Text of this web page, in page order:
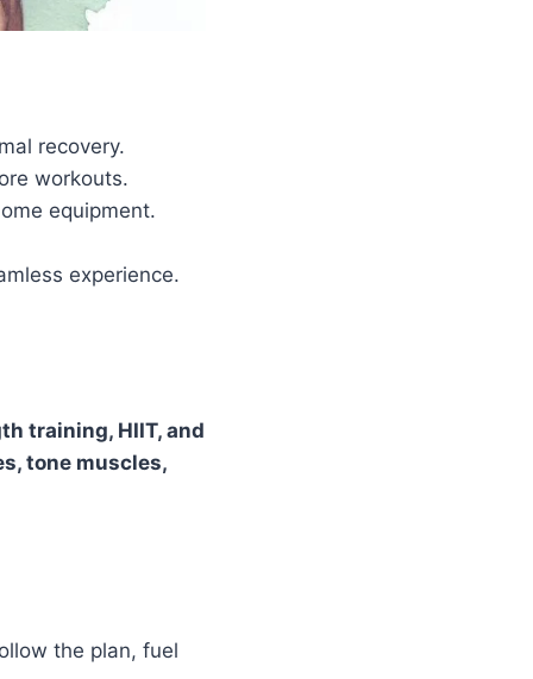
recovery.
workouts.
equipment.
experience.
training, HIIT, and
tone muscles,
the plan, fuel